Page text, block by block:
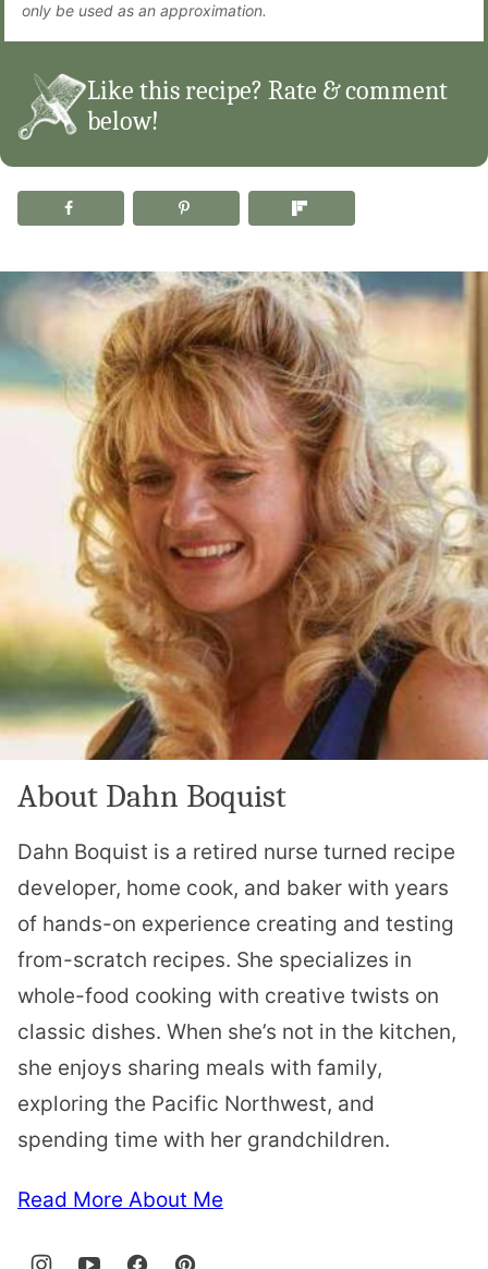
only be used as an approximation.
Like this recipe? Rate & comment
below!
About Dahn Boquist
Dahn Boquist is a retired nurse turned recipe
developer, home cook, and baker with years
of hands-on experience creating and testing
from-scratch recipes. She specializes in
whole-food cooking with creative twists on
classic dishes. When she’s not in the kitchen,
she enjoys sharing meals with family,
exploring the Pacific Northwest, and
spending time with her grandchildren.
Read More About Me